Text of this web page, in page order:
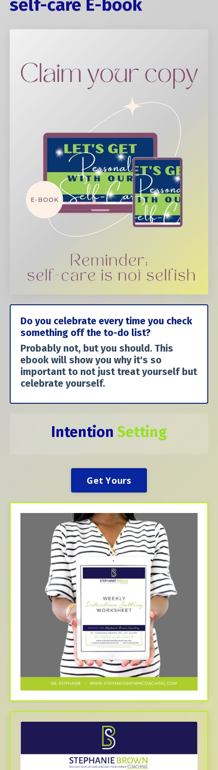
self-care E-book
Do you celebrate every time you check
something off the to-do list?
Probably not, but you should. This
ebook will show you why it's so
important to not just treat yourself but
celebrate yourself.
Intention Setting
Get Yours